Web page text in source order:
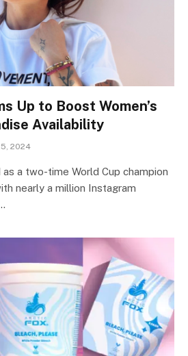
Up to Boost Women’s
Availability
2024
a two-time World Cup champion
nearly a million Instagram